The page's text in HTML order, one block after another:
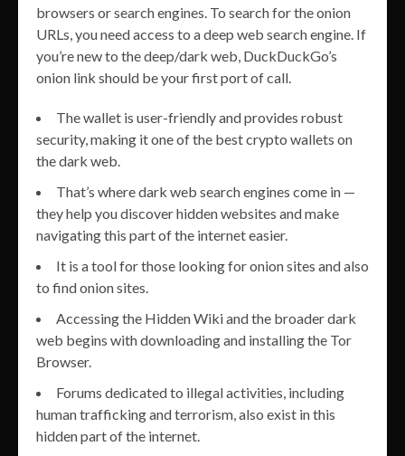
browsers or search engines. To search for the onion
URLs, you need access to a deep web search engine. If
you’re new to the deep/dark web, DuckDuckGo’s
onion link should be your first port of call.
The wallet is user-friendly and provides robust
security, making it one of the best crypto wallets on
the dark web.
That’s where dark web search engines come in —
they help you discover hidden websites and make
navigating this part of the internet easier.
It is a tool for those looking for onion sites and also
to find onion sites.
Accessing the Hidden Wiki and the broader dark
web begins with downloading and installing the Tor
Browser.
Forums dedicated to illegal activities, including
human trafficking and terrorism, also exist in this
hidden part of the internet.